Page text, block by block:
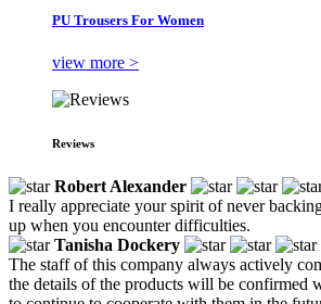
PU Trousers For Women
view more >
Reviews
Robert Alexander
I really appreciate your spirit of never
up when you encounter difficulties.
Tanisha Dockery
The staff of this company always actively
the details of the products will be confirmed